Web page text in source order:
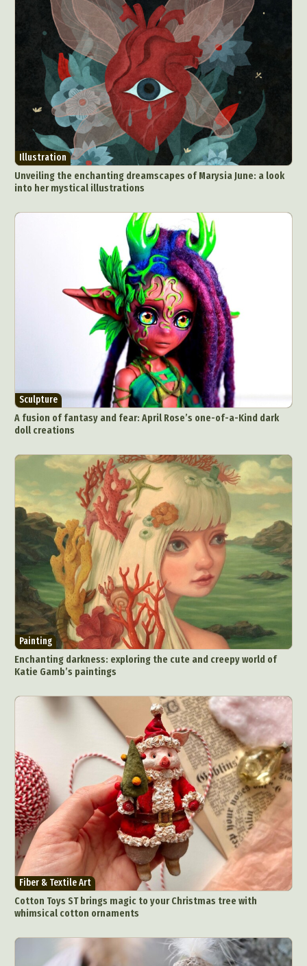
Illustration
Unveiling the enchanting dreamscapes of Marysia June: a look
into her mystical illustrations
Sculpture
A fusion of fantasy and fear: April Rose’s one-of-a-Kind dark
doll creations
Painting
Enchanting darkness: exploring the cute and creepy world of
Katie Gamb’s paintings
Fiber & Textile Art
Cotton Toys ST brings magic to your Christmas tree with
whimsical cotton ornaments